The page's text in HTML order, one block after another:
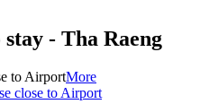
- Tha Raeng
More
close to Airport